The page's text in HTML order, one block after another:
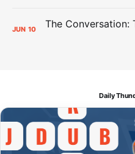
JUN 10
Daily